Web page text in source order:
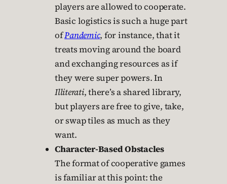
players are allowed to cooperate.
Basic logistics is such a huge part
ofPandemic, for instance, that it
treats moving around the board
and exchanging resources as if
they were super powers. In
Illiterati, there’s a shared library,
but players are free to give, take,
or swap tiles as much as they
want.
Character-Based Obstacles
The format of cooperative games
is familiar at this point: the